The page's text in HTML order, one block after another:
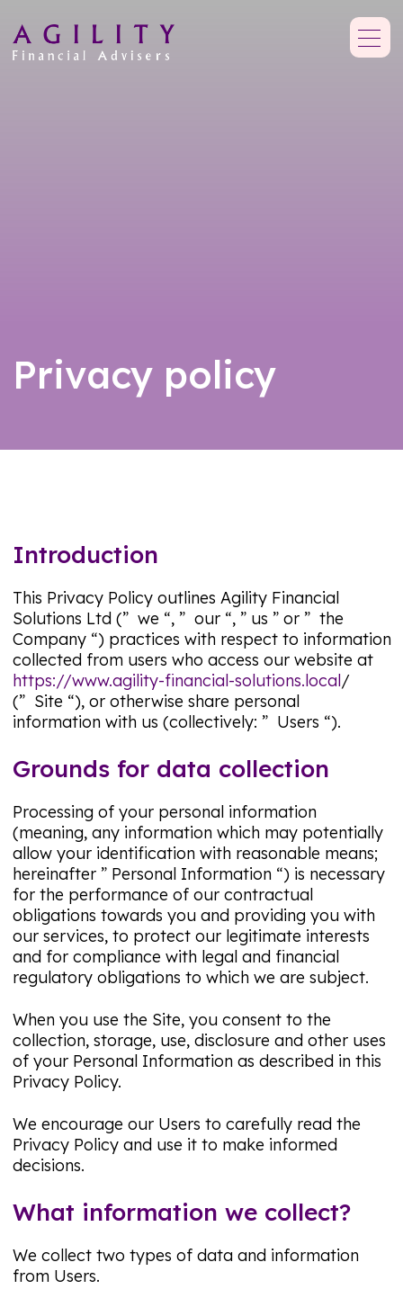
Privacy policy
Introduction
This Privacy Policy outlines Agility Financial
Solutions Ltd (” we “, ” our “, ” us ” or ” the
Company“) practices with respect to information
collected from users who access our website at
https://www.agility-financial-solutions.local/
(” Site “), or otherwise share personal
information with us (collectively: ” Users “).
Grounds for data collection
Processing of your personal information
(meaning, any information which may potentially
allow your identification with reasonable means;
hereinafter ” Personal Information “) is necessary
for the performance of our contractual
obligations towards you and providing you with
our services, to protect our legitimate interests
and for compliance with legal and financial
regulatory obligations to which we are subject.
When you use the Site, you consent to the
collection, storage, use, disclosure and other uses
of your Personal Information as described in this
Privacy Policy.
We encourage our Users to carefully read the
Privacy Policy and use it to make informed
decisions.
What information we collect?
We collect two types of data and information
from Users.